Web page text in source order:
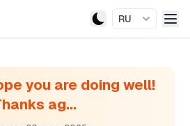
RU
you are doing well!
ag...